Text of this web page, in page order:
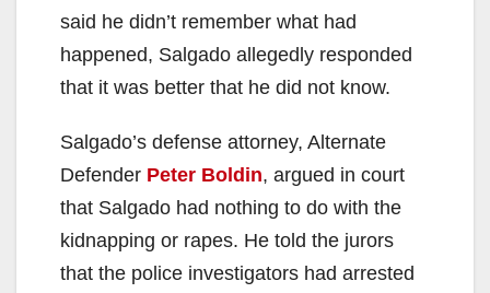
said he didn’t remember what had
happened, Salgado allegedly responded
that it was better that he did not know.
Salgado’s defense attorney, Alternate
Defender Peter Boldin, argued in court
that Salgado had nothing to do with the
kidnapping or rapes. He told the jurors
that the police investigators had arrested